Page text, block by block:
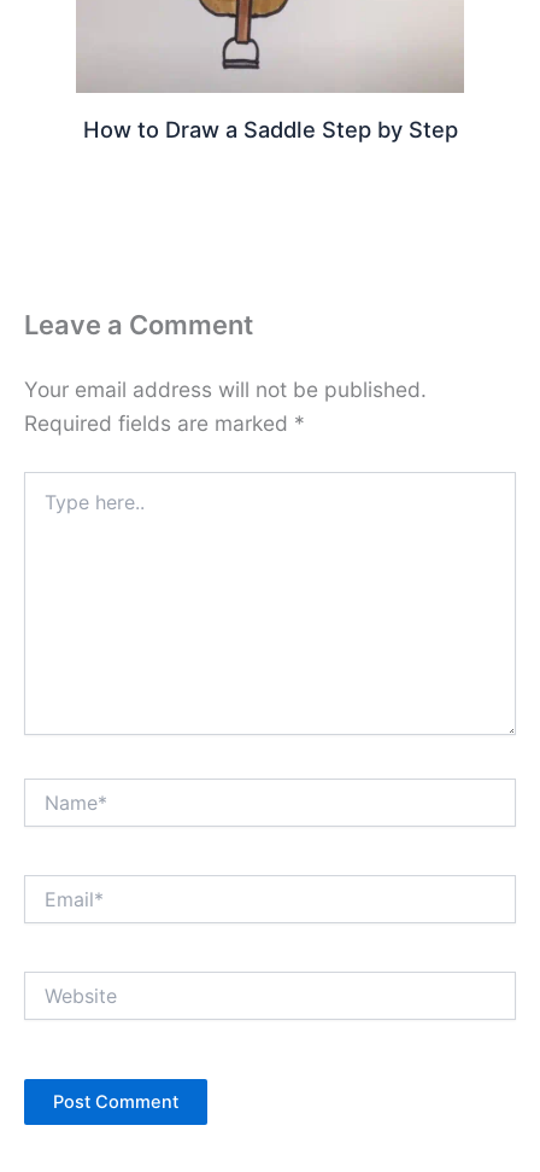
How to Draw a Saddle Step by Step
Leave a Comment
Your email address will not be published.
Required fields are marked *
here..